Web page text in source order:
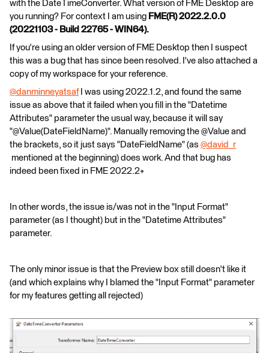
with the DateTimeConverter. What version of FME Desktop are
you running? For context I am using FME(R) 2022.2.0.0
(20221103 - Build 22765 - WIN64).
If you're using an older version of FME Desktop then I suspect
this was a bug that has since been resolved. I've also attached a
copy of my workspace for your reference.
@danminneyatsaf​ I was using 2022.1.2, and found the same
issue as above that it failed when you fill in the "Datetime
Attributes" parameter the usual way, because it will say
"@Value(DateFieldName)". Manually removing the @Value and
the brackets, so it just says "DateFieldName" (as @david_r
mentioned at the beginning) does work. And that bug has
indeed been fixed in FME 2022.2+
In other words, the issue is/was not in the "Input Format"
parameter (as I thought) but in the "Datetime Attributes"
parameter.
The only minor issue is that the Preview box still doesn't like it
(and which explains why I blamed the "Input Format" parameter
for my features getting all rejected)